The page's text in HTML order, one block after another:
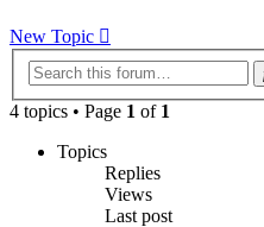
New Topic
4 topics • Page 1 of 1
Topics
Replies
Views
Last post